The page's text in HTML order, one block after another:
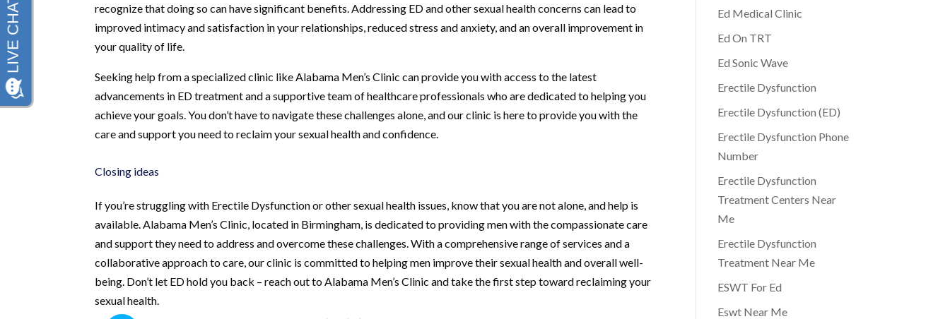
recognize that doing so can have significant benefits. Addressing ED and other sexual health concerns can lead to
improved intimacy and satisfaction in your relationships, reduced stress and anxiety, and an overall improvement in
your quality of life.
Seeking help from a specialized clinic like Alabama Men’s Clinic can provide you with access to the latest
advancements in ED treatment and a supportive team of healthcare professionals who are dedicated to helping you
achieve your goals. You don’t have to navigate these challenges alone, and our clinic is here to provide you with the
care and support you need to reclaim your sexual health and confidence.
Closing ideas
If you’re struggling with Erectile Dysfunction or other sexual health issues, know that you are not alone, and help is
available. Alabama Men’s Clinic, located in Birmingham, is dedicated to providing men with the compassionate care
and support they need to address and overcome these challenges. With a comprehensive range of services and a
collaborative approach to care, our clinic is committed to helping men improve their sexual health and overall well-
being. Don’t let ED hold you back – reach out to Alabama Men’s Clinic and take the first step toward reclaiming your
sexual health.
Ed Medical Clinic
Ed On TRT
Ed Sonic Wave
Erectile Dysfunction
Erectile Dysfunction (ED)
Erectile Dysfunction Phone
Number
Erectile Dysfunction
Treatment Centers Near
Me
Erectile Dysfunction
Treatment Near Me
ESWT For Ed
Eswt Near Me